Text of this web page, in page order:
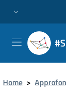
Home >